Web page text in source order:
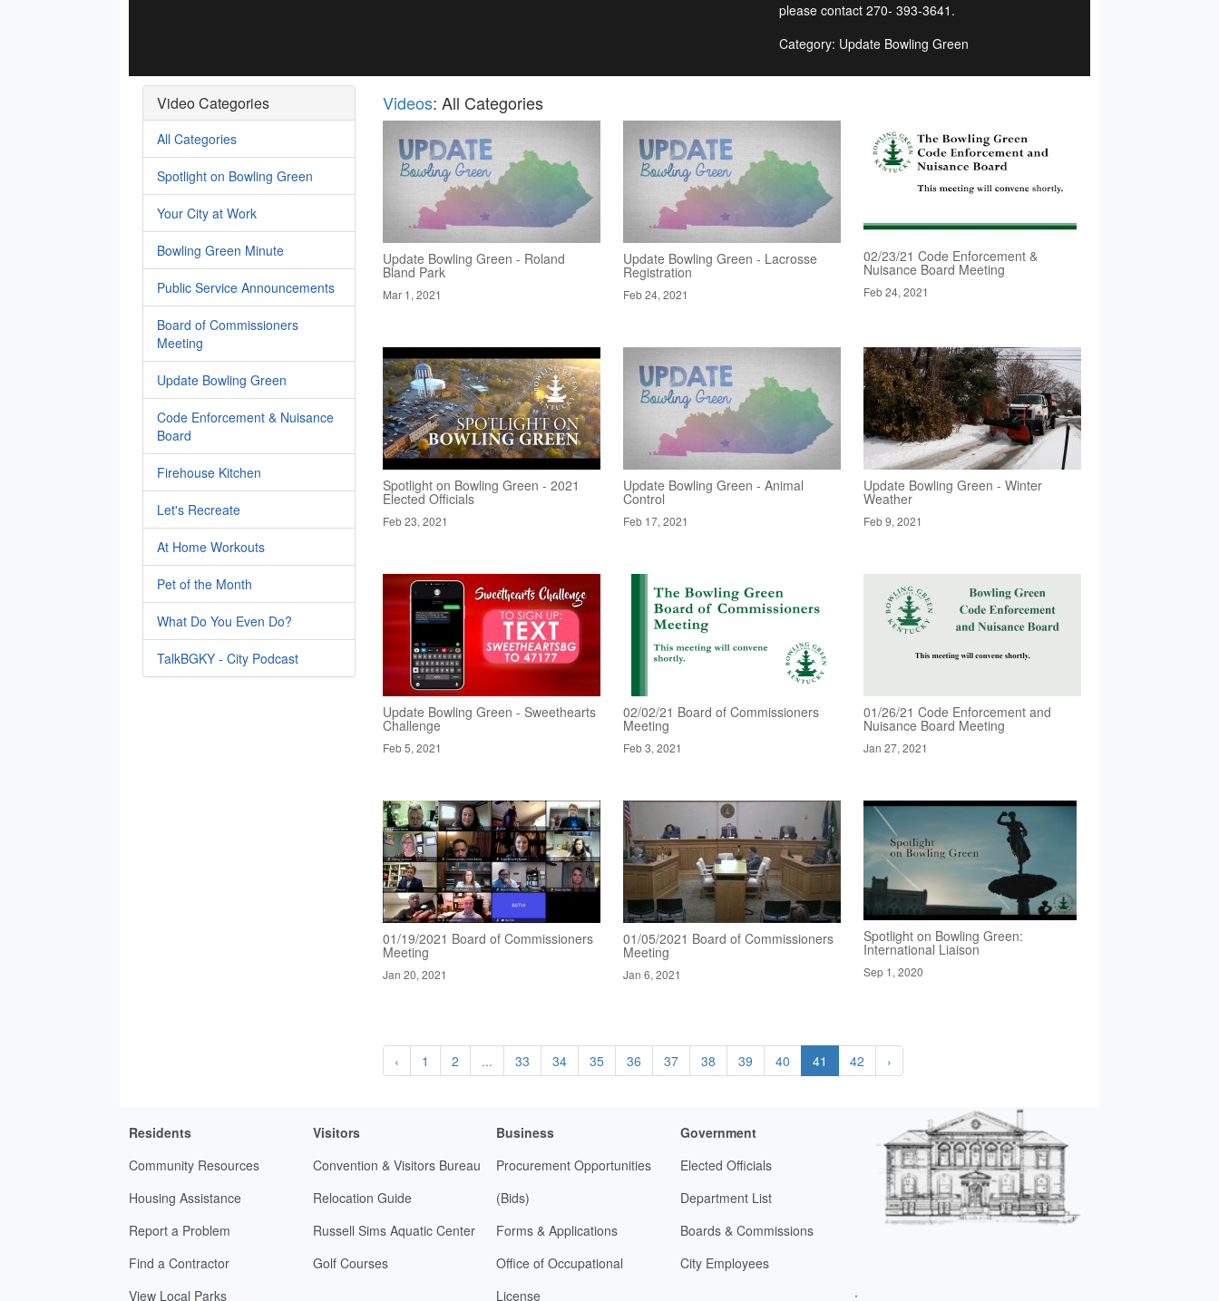
please contact 270- 393-3641.
Category: Update Bowling Green
Video Categories
All Categories
Spotlight on Bowling Green
Your City at Work
Bowling Green Minute
Public Service Announcements
Board of Commissioners
Meeting
Update Bowling Green
Code Enforcement & Nuisance
Board
Firehouse Kitchen
Let's Recreate
At Home Workouts
Pet of the Month
What Do You Even Do?
TalkBGKY - City Podcast
Videos: All Categories
Update Bowling Green - Roland
Bland Park
Mar 1, 2021
Update Bowling Green - Lacrosse
Registration
Feb 24, 2021
02/23/21 Code Enforcement &
Nuisance Board Meeting
Feb 24, 2021
Spotlight on Bowling Green - 2021
Elected Officials
Feb 23, 2021
Update Bowling Green - Animal
Control
Feb 17, 2021
Update Bowling Green - Winter
Weather
Feb 9, 2021
Update Bowling Green - Sweethearts
Challenge
Feb 5, 2021
02/02/21 Board of Commissioners
Meeting
Feb 3, 2021
01/26/21 Code Enforcement and
Nuisance Board Meeting
Jan 27, 2021
01/19/2021 Board of Commissioners
Meeting
Jan 20, 2021
01/05/2021 Board of Commissioners
Meeting
Jan 6, 2021
Spotlight on Bowling Green:
International Liaison
Sep 1, 2020
‹ 1 2 ... 33 34 35 36 37 38 39 40 41 42 ›
Residents
Community Resources
Housing Assistance
Report a Problem
Find a Contractor
View Local Parks
Visitors
Convention & Visitors Bureau
Relocation Guide
Russell Sims Aquatic Center
Golf Courses
Business
Procurement Opportunities
(Bids)
Forms & Applications
Office of Occupational
License
Government
Elected Officials
Department List
Boards & Commissions
City Employees
;